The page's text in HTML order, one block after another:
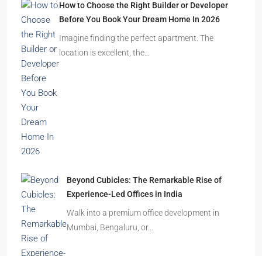
How to Choose the Right Builder or Developer
Before You Book Your Dream Home In 2026
Imagine finding the perfect apartment. The
location is excellent, the…
Beyond Cubicles: The Remarkable Rise of
Experience-Led Offices in India
Walk into a premium office development in
Mumbai, Bengaluru, or…